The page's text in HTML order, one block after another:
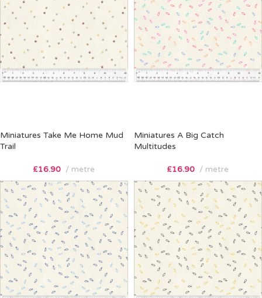
Miniatures Take Me Home Mud
Trail
£16.90 metre
Miniatures A Big Catch
Multitudes
£16.90 metre